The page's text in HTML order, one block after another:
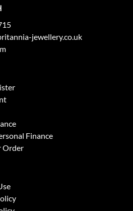
jewellery.co.uk
Finance
Order